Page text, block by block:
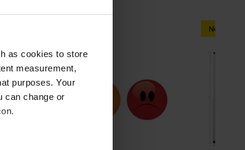
as cookies to store
measurement,
purposes. Your
can change or
New